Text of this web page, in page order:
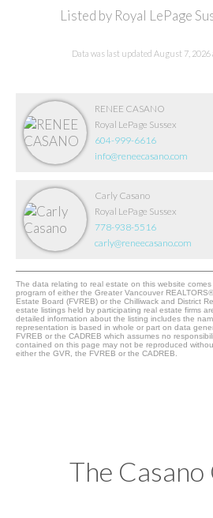
Listed by Royal LePage
Data was last updated August 7,
RENEE CASANO
Royal LePage Sussex
604-999-6616
info@reneecasano.com
Carly Casano
Royal LePage Sussex
778-938-5516
carly@reneecasano.com
The data relating to real estate on this website
program of either the Greater Vancouver
Estate Board (FVREB) or the Chilliwack and District
estate listings held by participating real estate firms
detailed information about the listing includes the
representation is based in whole or part on data
FVREB or the CADREB which assumes no
contained on this page may not be reproduced
either the GVR, the FVREB or the CADREB.
The